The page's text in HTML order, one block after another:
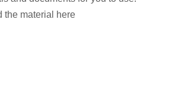
the material here